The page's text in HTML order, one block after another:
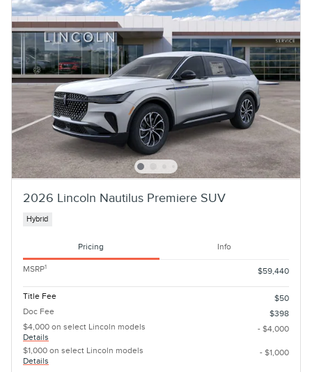
2026 Lincoln Nautilus Premiere SUV
Hybrid
Pricing Info
MSRP1 $59,440
Title Fee
$50
Doc Fee
$398
$4,000 on select Lincoln models
Details
- $4,000
$1,000 on select Lincoln models
Details
- $1,000